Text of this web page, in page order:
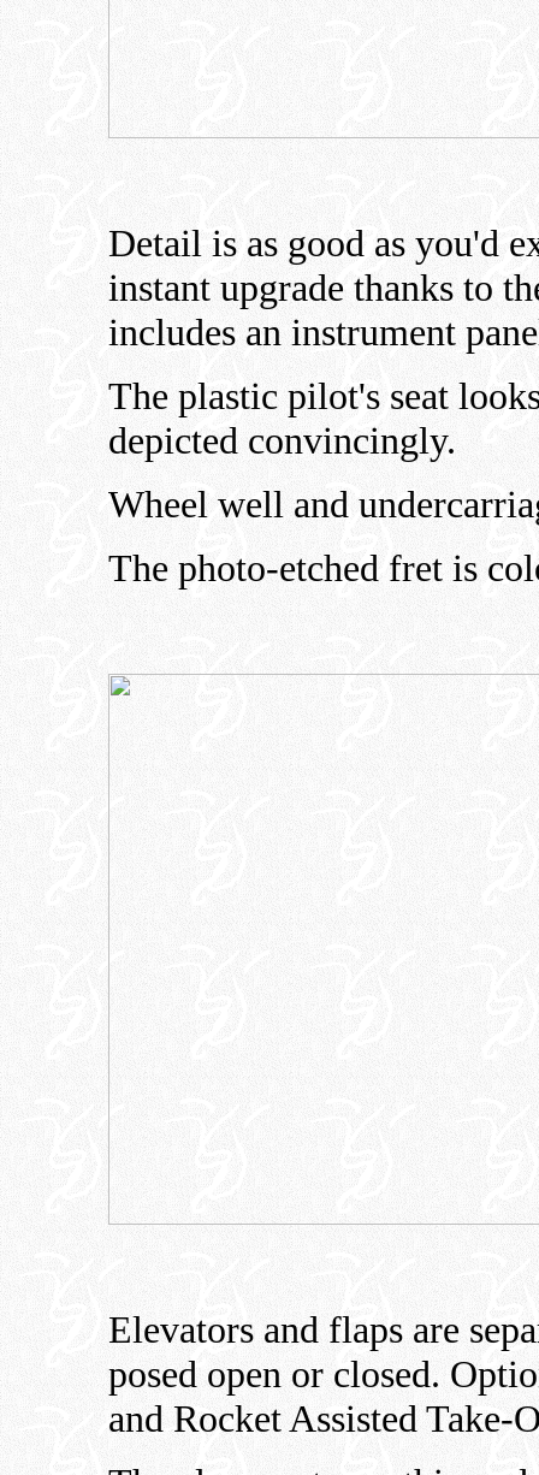
Detail is as good as you'd
instant upgrade thanks to
includes an instrument
The plastic pilot's seat
depicted convincingly.
Wheel well and
The photo-etched fret is
Elevators and flaps are
posed open or closed.
and Rocket Assisted Take-